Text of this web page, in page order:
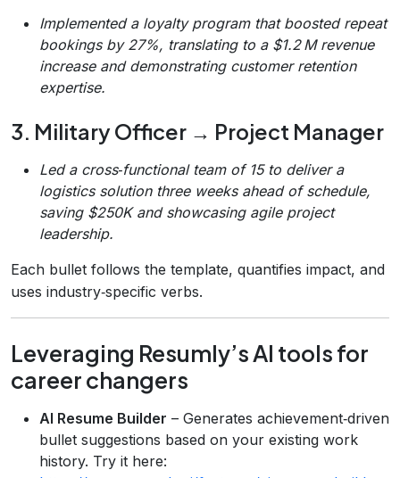
Implemented a loyalty program that boosted repeat
bookings by 27%, translating to a $1.2 M revenue
increase and demonstrating customer retention
expertise.
3. Military Officer → Project Manager
Led a cross‑functional team of 15 to deliver a
logistics solution three weeks ahead of schedule,
saving $250K and showcasing agile project
leadership.
Each bullet follows the template, quantifies impact, and
uses industry‑specific verbs.
Leveraging Resumly’s AI tools for
career changers
AI Resume Builder – Generates achievement‑driven
bullet suggestions based on your existing work
history. Try it here: